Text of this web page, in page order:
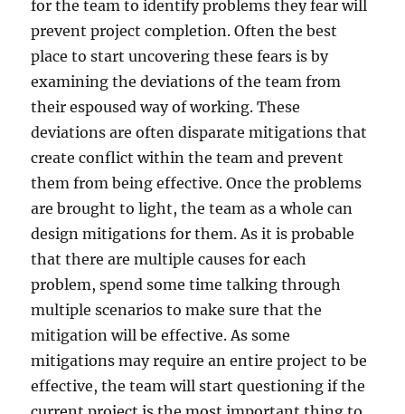
for the team to identify problems they fear will
prevent project completion. Often the best
place to start uncovering these fears is by
examining the deviations of the team from
their espoused way of working. These
deviations are often disparate mitigations that
create conflict within the team and prevent
them from being effective. Once the problems
are brought to light, the team as a whole can
design mitigations for them. As it is probable
that there are multiple causes for each
problem, spend some time talking through
multiple scenarios to make sure that the
mitigation will be effective. As some
mitigations may require an entire project to be
effective, the team will start questioning if the